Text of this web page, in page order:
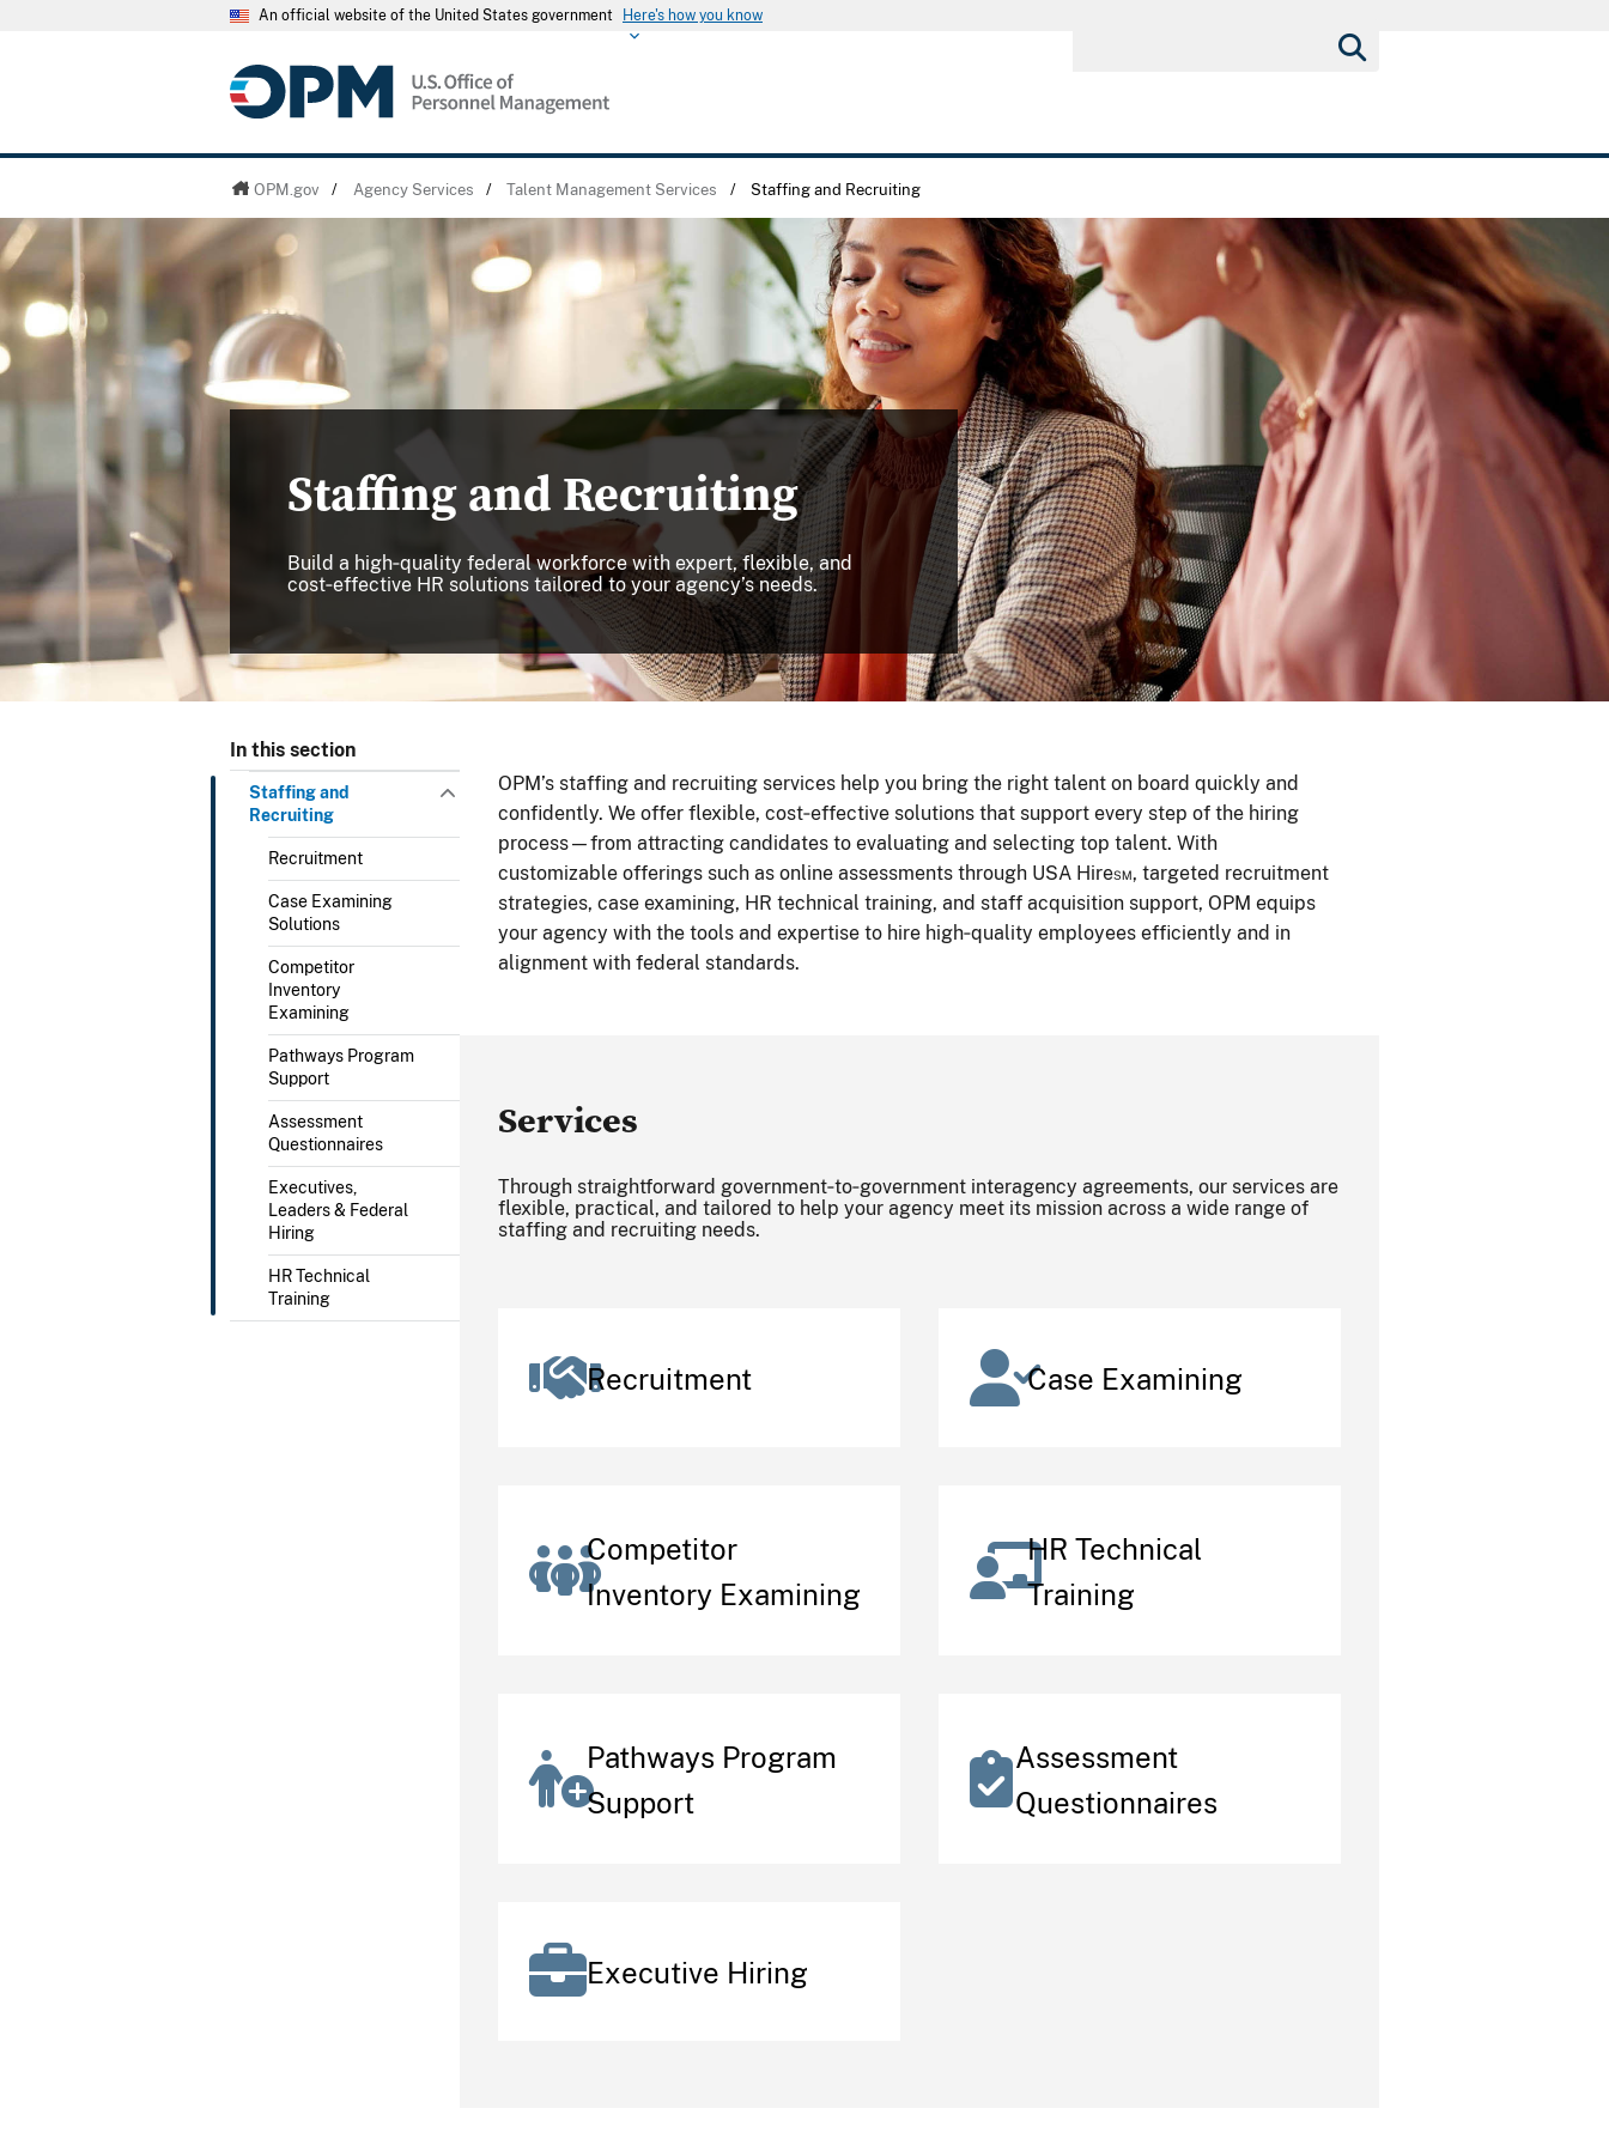
An official website of the United States government Here's how you know
OPM.gov / Agency Services / Talent Management Services / Staffing and Recruiting
Staffing and Recruiting
Build a high‑quality federal workforce with expert, flexible, and
cost‑effective HR solutions tailored to your agency’s needs.
In this section
Staffing and
Recruiting
Recruitment
Case Examining
Solutions
Competitor
Inventory
Examining
Pathways Program
Support
Assessment
Questionnaires
Executives,
Leaders & Federal
Hiring
HR Technical
Training
OPM’s staffing and recruiting services help you bring the right talent on board quickly and
confidently. We offer flexible, cost‑effective solutions that support every step of the hiring
process—from attracting candidates to evaluating and selecting top talent. With
customizable offerings such as online assessments through USA Hire℠, targeted recruitment
strategies, case examining, HR technical training, and staff acquisition support, OPM equips
your agency with the tools and expertise to hire high‑quality employees efficiently and in
alignment with federal standards.
Services
Through straightforward government‑to‑government interagency agreements, our services are
flexible, practical, and tailored to help your agency meet its mission across a wide range of
staffing and recruiting needs.
Recruitment Case Examining
Competitor
Inventory Examining
HR Technical
Training
Pathways Program
Support
Assessment
Questionnaires
Executive Hiring